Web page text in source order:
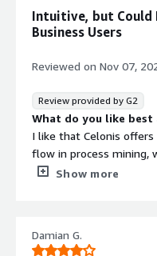
Celonis is solving the
their processes run
decision‑making, and
Intuitive, but Could
Business Users
Reviewed on Nov 07,
Review provided by G2
What do you like
I like that Celonis
flow in process mining,
helps to understand
steep learning curve,
Show more
Damian G.